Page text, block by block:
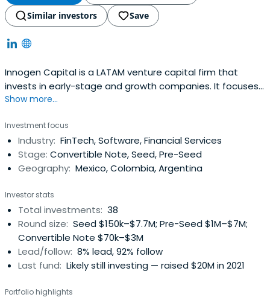
Similar investors
Save
Innogen Capital is a LATAM venture capital firm that
invests in early-stage and growth companies. It focuses
on proven business models, including companies with a
provide its partners with expertise and exposure via a
network of professionals in diverse fields.
Show more...
Investment focus
Industry: FinTech, Software, Financial Services
Stage: Convertible Note, Seed, Pre-Seed
Geography: Mexico, Colombia, Argentina
Investor stats
Total investments: 38
Round size: Seed $150k–$7.7M; Pre-Seed $1M–$7M;
Convertible Note $70k–$3M
Lead/follow: 8% lead, 92% follow
Last fund: Likely still investing — raised $20M in 2021
Portfolio highlights